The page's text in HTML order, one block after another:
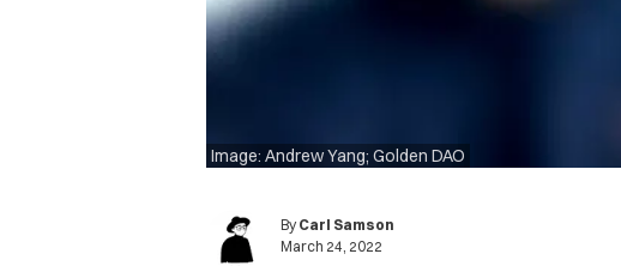
Image: Andrew Yang; Golden DAO
By Carl Samson
March 24, 2022